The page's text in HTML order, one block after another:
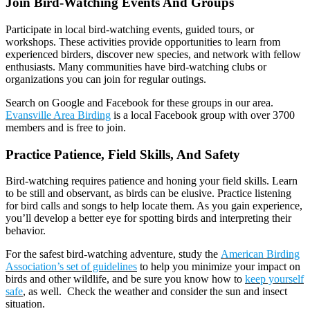
Participate in local bird-watching events, guided tours, or
workshops. These activities provide opportunities to learn from
experienced birders, discover new species, and network with fellow
enthusiasts. Many communities have bird-watching clubs or
organizations you can join for regular outings.
Search on Google and Facebook for these groups in our area.
Evansville Area Birding is a local Facebook group with over 3700
members and is free to join.
Practice Patience, Field Skills, And Safety
Bird-watching requires patience and honing your field skills. Learn
to be still and observant, as birds can be elusive. Practice listening
for bird calls and songs to help locate them. As you gain experience,
you’ll develop a better eye for spotting birds and interpreting their
behavior.
For the safest bird-watching adventure, study the American Birding
Association’s set of guidelines to help you minimize your impact on
birds and other wildlife, and be sure you know how to keep yourself
safe, as well. Check the weather and consider the sun and insect
situation.